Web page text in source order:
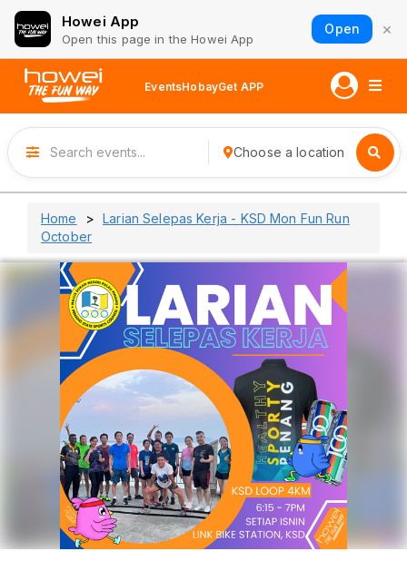
Howei App
Open this page in the Howei App
Open ×
EventsHobayGet APP
Choose a location
Home
Larian Selepas Kerja - KSD Mon Fun Run
October